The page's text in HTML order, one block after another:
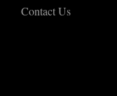
Contact Us